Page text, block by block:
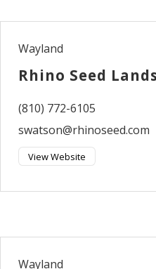
Wayland
Rhino Seed
(810) 772-6105
swatson@rhinoseed.com
View Website
Wayland